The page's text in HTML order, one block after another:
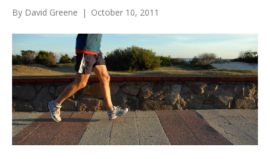
By David Greene | October 10, 2011